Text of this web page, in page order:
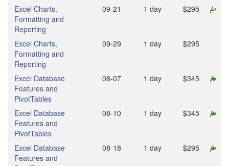
Excel Charts,
Formatting and
Reporting
09‑21 1 day $295
Excel Charts,
Formatting and
Reporting
09‑29 1 day $295
Excel Database
Features and
PivotTables
08‑07 1 day $345
Excel Database
Features and
PivotTables
08‑10 1 day $345
Excel Database
Features and
08‑18 1 day $295